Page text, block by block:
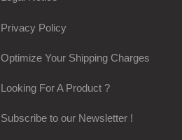
Privacy Policy
Optimize Your Shipping Charges
Looking For A Product ?
Subscribe to our Newsletter !